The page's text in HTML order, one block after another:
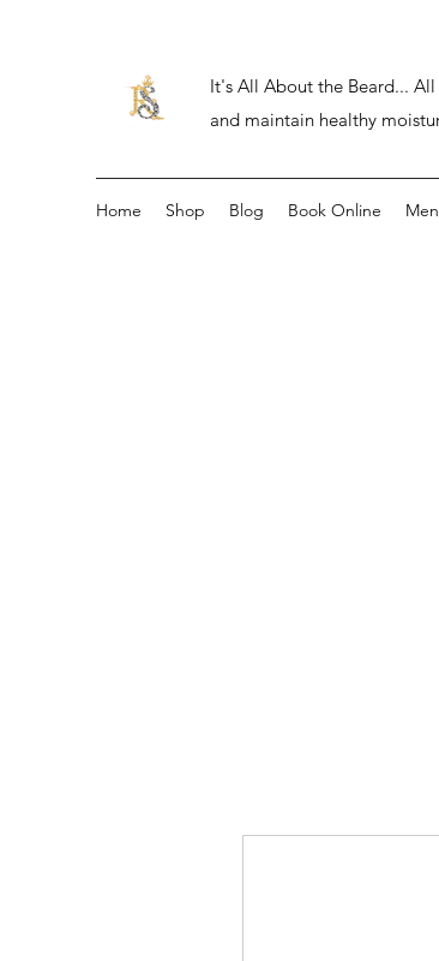
It's All About the Beard...
and maintain healthy
Home Shop Blog Book Online